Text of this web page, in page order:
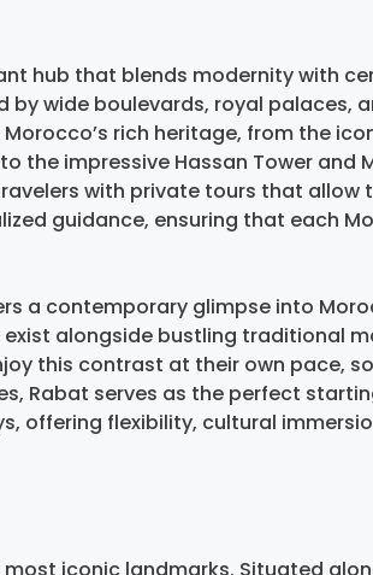
hub that blends modernity with
wide boulevards, royal palaces,
rich heritage, from the
the impressive Hassan Tower and
with private tours that allow
guidance, ensuring that each
a contemporary glimpse into
alongside bustling traditional
this contrast at their own pace,
Rabat serves as the perfect
offering flexibility, cultural
most iconic landmarks. Situated